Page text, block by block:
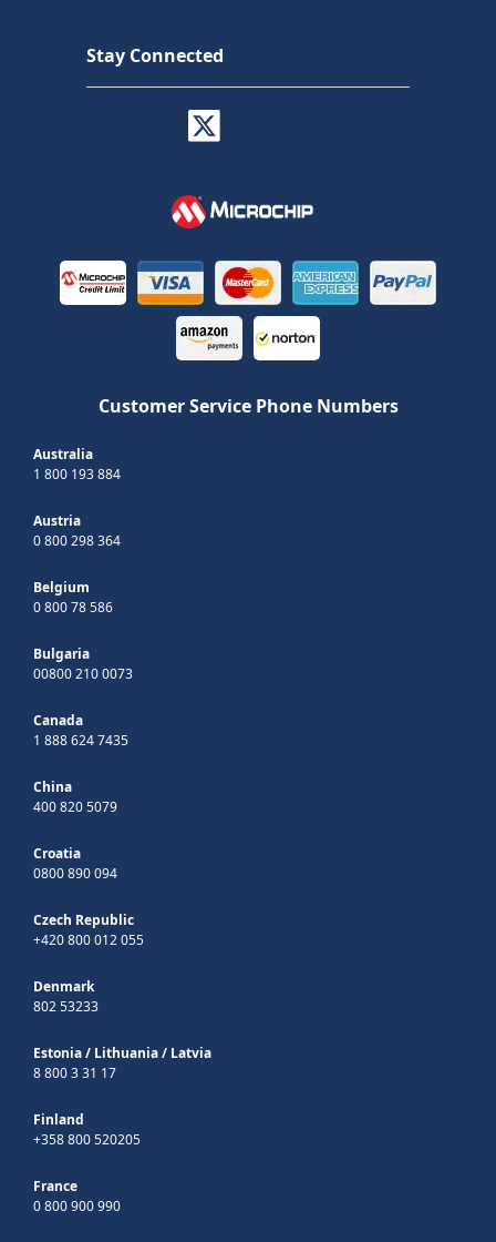
Stay Connected
Customer Service Phone Numbers
Australia
1 800 193 884
Austria
0 800 298 364
Belgium
0 800 78 586
Bulgaria
00800 210 0073
Canada
1 888 624 7435
China
400 820 5079
Croatia
0800 890 094
Czech Republic
+420 800 012 055
Denmark
802 53233
Estonia/ Lithuania/ Latvia
8 800 3 31 17
Finland
+358 800 520205
France
0 800 900 990